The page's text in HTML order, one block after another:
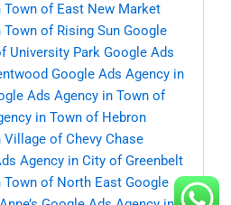
Town of East New Market
of Rising Sun Google
University Park Google Ads
Google Ads Agency in
Ads Agency in Town of
in Town of Hebron
of Chevy Chase
Agency in City of Greenbelt
Town of North East Google